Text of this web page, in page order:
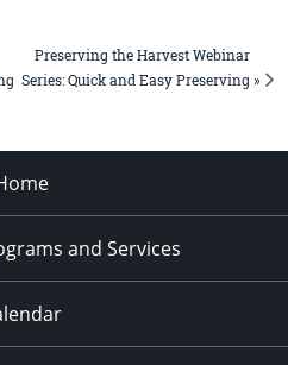
Preserving the Harvest Webinar
Series: Quick and Easy Preserving »
and Services